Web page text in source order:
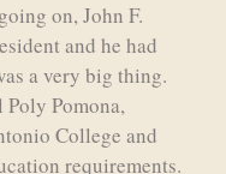
on, John F.
and he had
a very big thing.
Poly Pomona,
College and
requirements.